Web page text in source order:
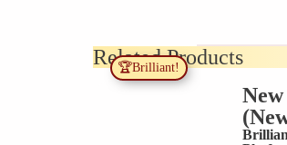
Related Products
🏆Brilliant!